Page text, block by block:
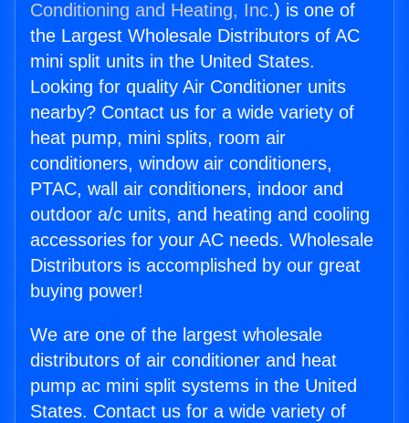
Conditioning and Heating, Inc.) is one of
the Largest Wholesale Distributors of AC
mini split units in the United States.
Looking for quality Air Conditioner units
nearby? Contact us for a wide variety of
heat pump, mini splits, room air
conditioners, window air conditioners,
PTAC, wall air conditioners, indoor and
outdoor a/c units, and heating and cooling
accessories for your AC needs. Wholesale
Distributors is accomplished by our great
buying power!
We are one of the largest wholesale
distributors of air conditioner and heat
pump ac mini split systems in the United
States. Contact us for a wide variety of